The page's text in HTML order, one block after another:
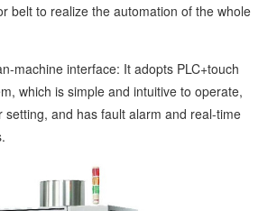
belt to realize the automation of the whole
interface: It adopts PLC+touch
which is simple and intuitive to operate,
setting, and has fault alarm and real-time